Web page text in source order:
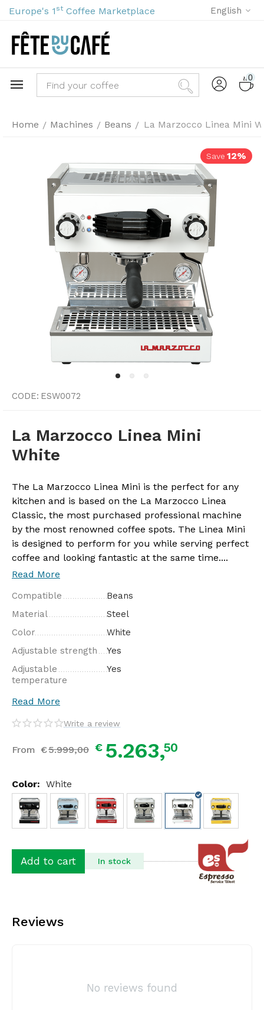
Europe's 1 st Coffee Marketplace English
0
Home / Machines / Beans / La Marzocco Linea Mini
Save 12%
CODE: ESW0072
La Marzocco Linea Mini
White
The La Marzocco Linea Mini is the perfect for any
kitchen and is based on the La Marzocco Linea
Classic, the most purchased professional machine
by the most renowned coffee spots. The Linea Mini
is designed to perform for you while serving perfect
coffee and looking fantastic at the same time....
Read More
Compatible
Beans
Material
Steel
Color
White
Adjustable strength
Yes
Adjustable
temperature
Yes
Read More
Write a review
From €5.999,00 € 5.263,50
Color: White
Add to cart In stock
Reviews
No reviews found